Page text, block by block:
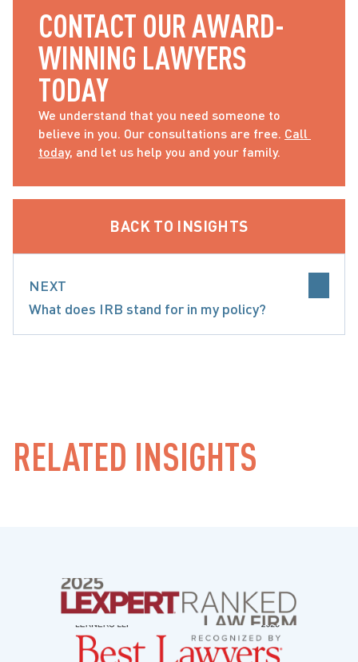
CONTACT OUR AWARD-
WINNING LAWYERS
TODAY
We understand that you need someone to
believe in you. Our consultations are free. Call
today, and let us help you and your family.
BACK TO INSIGHTS
NEXT
What does IRB stand for in my policy?
RELATED INSIGHTS